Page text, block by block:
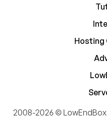
Hosting
2008-2026 ©